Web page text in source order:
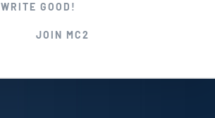
WRITE GOOD!
JOIN MC2